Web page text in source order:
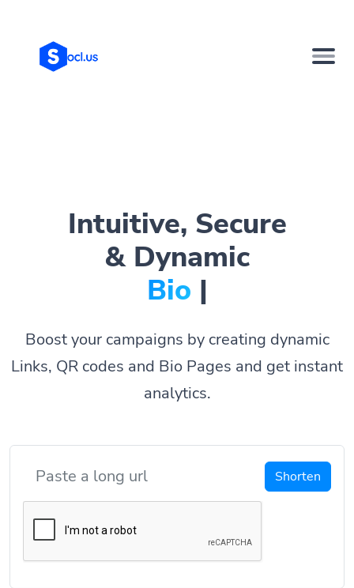
Intuitive, Secure
& Dynamic
Bio Pages
Boost your campaigns by creating dynamic
Links, QR codes and Bio Pages and get instant
analytics.
Shorten